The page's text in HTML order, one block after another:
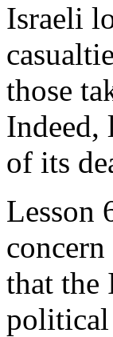
Israeli
those
Indeed,
of its
Lesson
that the
political